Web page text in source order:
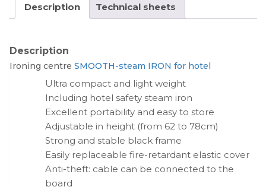
Description Technical sheets
Description
Ironing centre SMOOTH-steam IRON for hotel
Ultra compact and light weight
Including hotel safety steam iron
Excellent portability and easy to store
Adjustable in height (from 62 to 78cm)
Strong and stable black frame
Easily replaceable fire-retardant elastic cover
Anti-theft: cable can be connected to the
board